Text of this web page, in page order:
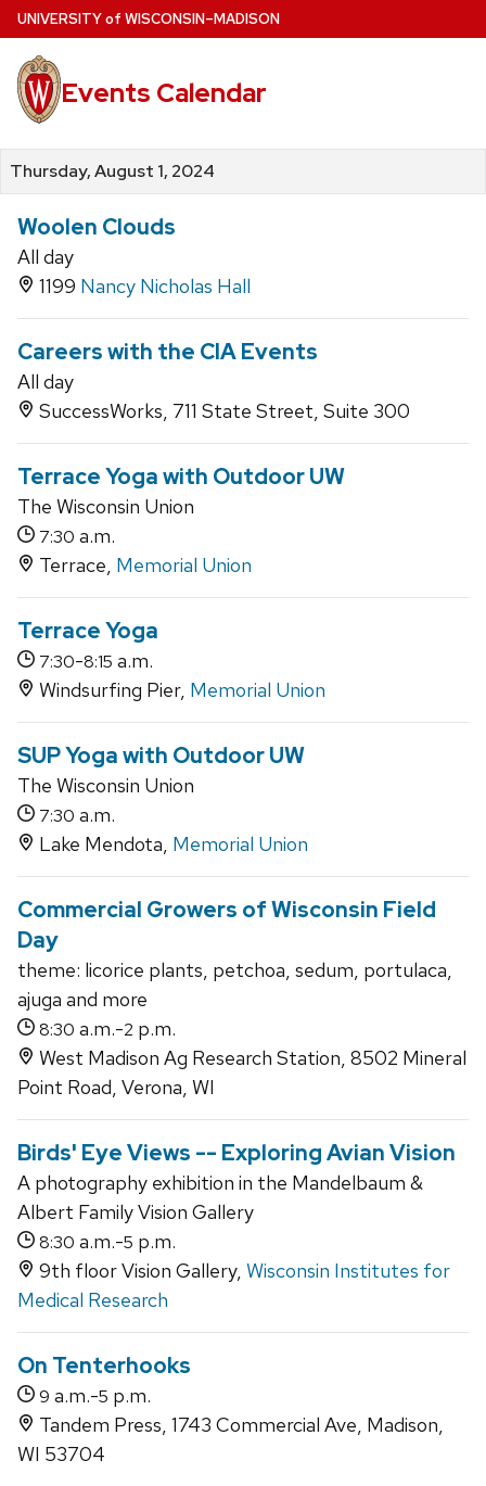
Skip
to
main
content
UNIVERSITYof WISCONSIN–MADISON
Events Calendar
Thursday, August 1, 2024
Woolen Clouds
All day
1199 Nancy Nicholas Hall
Careers with the CIA Events
All day
SuccessWorks, 711 State Street, Suite 300
Terrace Yoga with Outdoor UW
The Wisconsin Union
7:30 a.m.
Terrace, Memorial Union
Terrace Yoga
7:30-8:15 a.m.
Windsurfing Pier, Memorial Union
SUP Yoga with Outdoor UW
The Wisconsin Union
7:30 a.m.
Lake Mendota, Memorial Union
Commercial Growers of Wisconsin Field
Day
theme: licorice plants, petchoa, sedum, portulaca,
ajuga and more
8:30 a.m.-2 p.m.
West Madison Ag Research Station, 8502 Mineral
Point Road, Verona, WI
Birds' Eye Views -- Exploring Avian Vision
A photography exhibition in the Mandelbaum &
Albert Family Vision Gallery
8:30 a.m.-5 p.m.
9th floor Vision Gallery, Wisconsin Institutes for
Medical Research
On Tenterhooks
9 a.m.-5 p.m.
Tandem Press, 1743 Commercial Ave, Madison,
WI 53704